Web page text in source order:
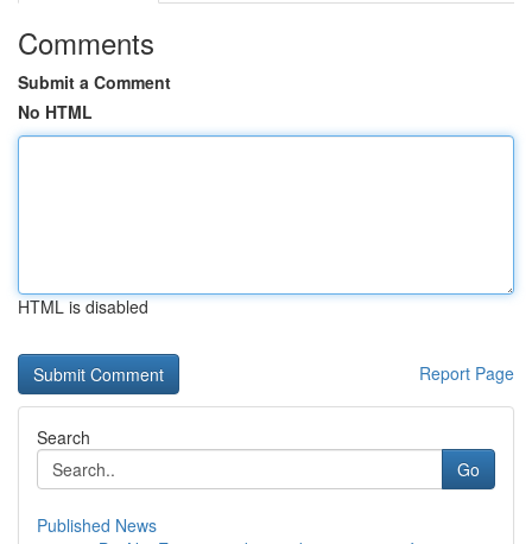
Comments
Submit a Comment
No HTML
HTML is disabled
Report Page
Search
Go
Published News